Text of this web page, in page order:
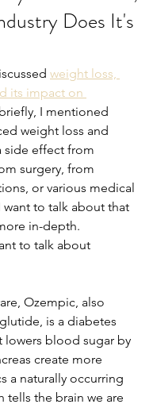
Does It's
weight loss,
its impact on
I mentioned
weight loss and
side effect from
surgery, from
or various medical
want to talk about that
in-depth.
to talk about
Ozempic, also
is a diabetes
lowers blood sugar by
create more
a naturally occurring
tells the brain we are